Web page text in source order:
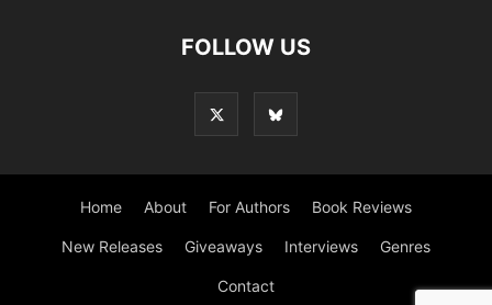
FOLLOW US
Home About For Authors Book Reviews
New Releases Giveaways Interviews Genres
Contact